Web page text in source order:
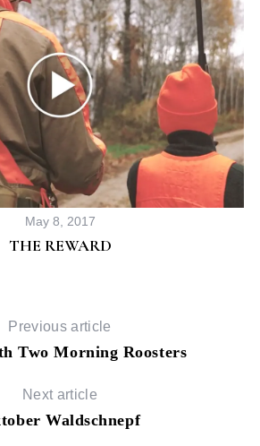
May 8, 2017
THE REWARD
Previous article
Two Morning Roosters
Next article
Waldschnepf